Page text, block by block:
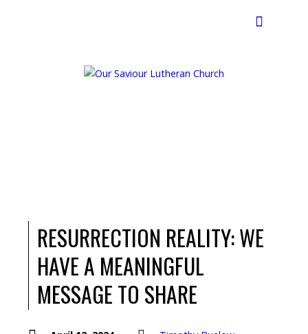
RESURRECTION REALITY: WE
HAVE A MEANINGFUL
MESSAGE TO SHARE